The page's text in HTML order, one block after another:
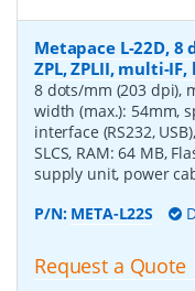
Metapace L-22D, 8
ZPL, ZPLII, multi-IF,
8 dots/mm (203 dpi),
width (max.): 54mm,
interface (RS232,
SLCS, RAM: 64 MB,
supply unit, power
P/N: META-L22S
Request a Quote